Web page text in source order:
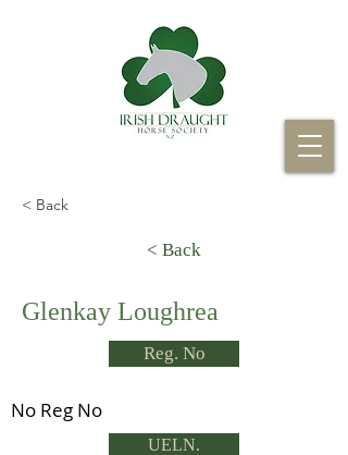
< Back
< Back
Glenkay Loughrea
Reg. No
No Reg No
UELN.